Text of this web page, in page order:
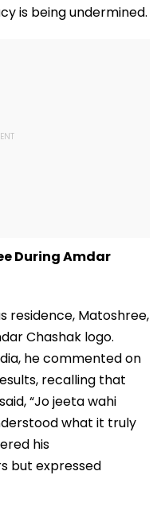
is being undermined.
During Amdar
residence, Matoshree,
Chashak logo.
he commented on
recalling that
“Jo jeeta wahi
what it truly
his
but expressed